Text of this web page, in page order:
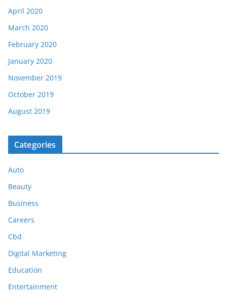
April 2020
March 2020
February 2020
January 2020
November 2019
October 2019
August 2019
Categories
Auto
Beauty
Business
Careers
Cbd
Digital Marketing
Education
Entertainment